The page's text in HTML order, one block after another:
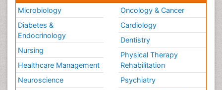
Microbiology
Diabetes &
Endocrinology
Nursing
Healthcare Management
Neuroscience
Oncology & Cancer
Cardiology
Dentistry
Physical Therapy
Rehabilitation
Psychiatry